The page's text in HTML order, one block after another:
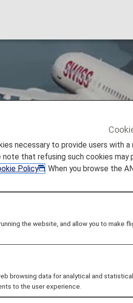
Airlines Swiss International
Airlines (LX)
International Air Lines is a
roots, the company is dedicated
products and services. The
the world from its Zurich and
necessary to provide users with
note that refusing such cookies
Policy
. When you browse the
the website, and allow you to make
browsing data for analytical and
to the user experience.